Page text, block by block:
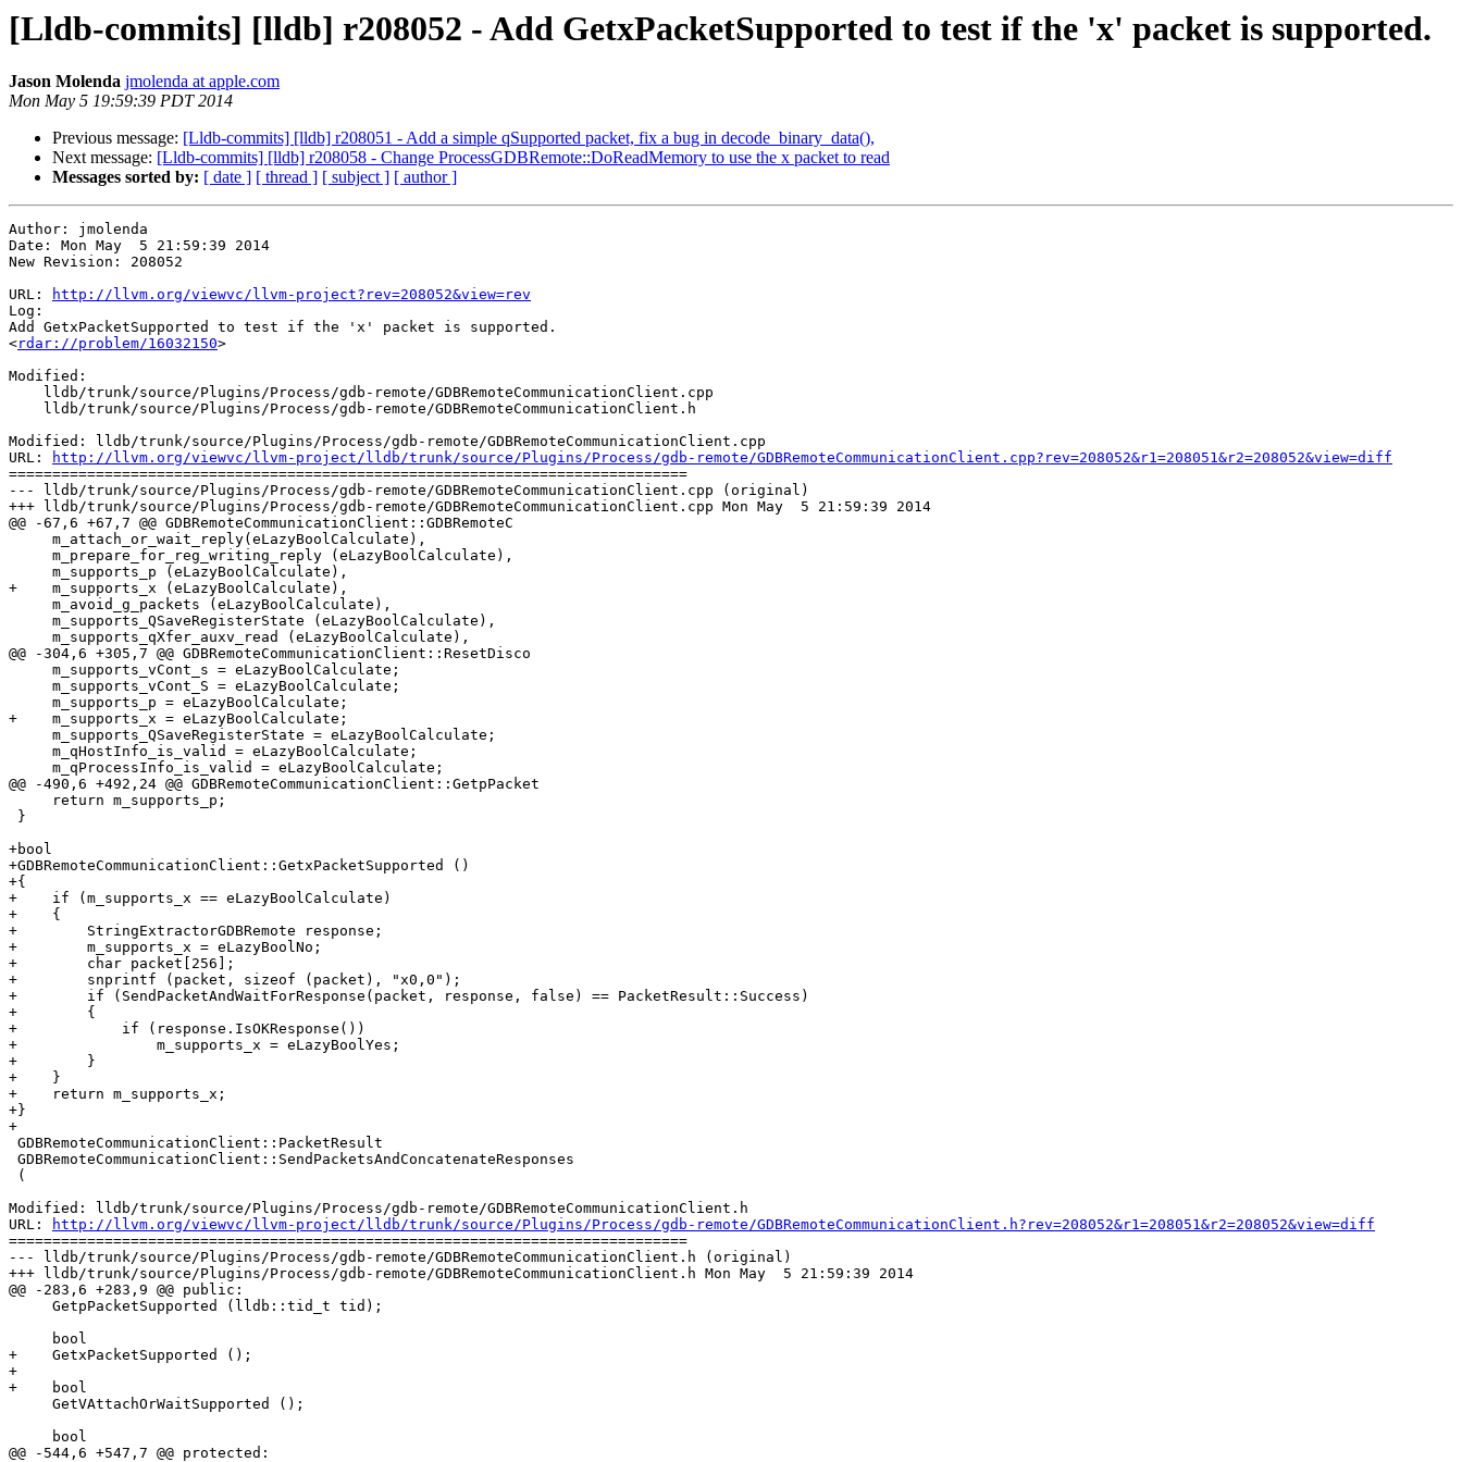
[Lldb-commits] [lldb] r208052 - Add GetxPacketSupported to test if the 'x' packet is supported.
Jason Molenda jmolenda at apple.com
Mon May 5 19:59:39 PDT 2014
Previous message: [Lldb-commits] [lldb] r208051 - Add a simple qSupported packet, fix a bug in decode_binary_data(),
Next message: [Lldb-commits] [lldb] r208058 - Change ProcessGDBRemote::DoReadMemory to use the x packet to read
Messages sorted by: [ date ] [ thread ] [ subject ] [ author ]
Author: jmolenda
Date: Mon May  5 21:59:39 2014
New Revision: 208052
URL:
http://llvm.org/viewvc/llvm-project?rev=208052&view=rev
Log:
Add GetxPacketSupported to test if the 'x' packet is supported.
<rdar://problem/16032150>
Modified:
Modified: lldb/trunk/source/Plugins/Process/gdb-remote/GDBRemoteCommunicationClient.cpp
URL:
http://llvm.org/viewvc/llvm-project/lldb/trunk/source/Plugins/Process/gdb-remote/GDBRemoteCommunicationClient.cpp?rev=208052&r1=208051&r2=208052&view=diff
==============================================================================
--- lldb/trunk/source/Plugins/Process/gdb-remote/GDBRemoteCommunicationClient.cpp (original)
+++ lldb/trunk/source/Plugins/Process/gdb-remote/GDBRemoteCommunicationClient.cpp Mon May  5 21:59:39 2014
@@ -67,6 +67,7 @@ GDBRemoteCommunicationClient::GDBRemoteC
+    m_supports_x (eLazyBoolCalculate),
@@ -304,6 +305,7 @@ GDBRemoteCommunicationClient::ResetDisco
+    m_supports_x = eLazyBoolCalculate;
@@ -490,6 +492,24 @@ GDBRemoteCommunicationClient::GetpPacket
+bool
+GDBRemoteCommunicationClient::GetxPacketSupported ()
+{
+    if (m_supports_x == eLazyBoolCalculate)
+    {
+        StringExtractorGDBRemote response;
+        m_supports_x = eLazyBoolNo;
+        char packet[256];
+        snprintf (packet, sizeof (packet), "x0,0");
+        if (SendPacketAndWaitForResponse(packet, response, false) == PacketResult::Success)
+        {
+            if (response.IsOKResponse())
+                m_supports_x = eLazyBoolYes;
+        }
+    }
+    return m_supports_x;
+}
+
Modified: lldb/trunk/source/Plugins/Process/gdb-remote/GDBRemoteCommunicationClient.h
URL:
http://llvm.org/viewvc/llvm-project/lldb/trunk/source/Plugins/Process/gdb-remote/GDBRemoteCommunicationClient.h?rev=208052&r1=208051&r2=208052&view=diff
==============================================================================
--- lldb/trunk/source/Plugins/Process/gdb-remote/GDBRemoteCommunicationClient.h (original)
+++ lldb/trunk/source/Plugins/Process/gdb-remote/GDBRemoteCommunicationClient.h Mon May  5 21:59:39 2014
@@ -283,6 +283,9 @@ public:
+    GetxPacketSupported ();
+
+    bool
@@ -544,6 +547,7 @@ protected: